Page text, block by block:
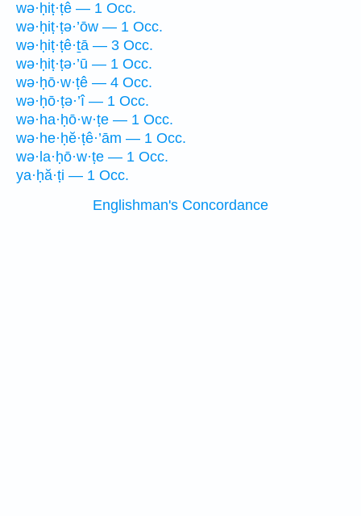
wə·ḥiṭ·ṭê — 1 Occ.
wə·ḥiṭ·ṭə·’ōw — 1 Occ.
wə·ḥiṭ·ṭê·ṯā — 3 Occ.
wə·ḥiṭ·ṭə·’ū — 1 Occ.
wə·ḥō·w·ṭê — 4 Occ.
wə·ḥō·ṭə·’î — 1 Occ.
wə·ha·ḥō·w·ṭe — 1 Occ.
wə·he·ḥĕ·ṭê·’ām — 1 Occ.
wə·la·ḥō·w·ṭe — 1 Occ.
ya·ḥă·ṭi — 1 Occ.
Englishman's Concordance